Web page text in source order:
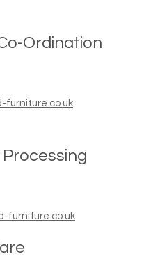
Ordination
furniture.co.uk
furniture.co.uk